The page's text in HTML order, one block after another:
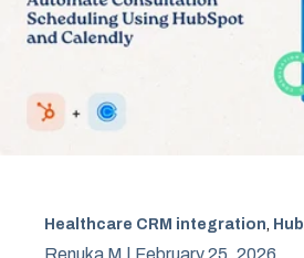
Healthcare CRM integration, HubSpot CRM automation
Renuka M | February 25, 2026